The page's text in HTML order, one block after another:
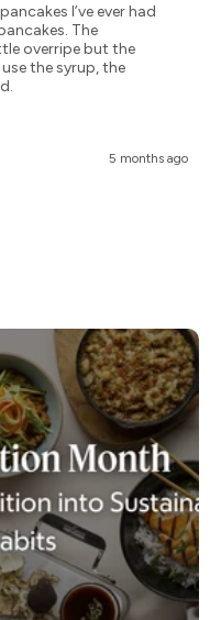
I’ve ever had
The
overripe but the
the syrup, the
5 months ago